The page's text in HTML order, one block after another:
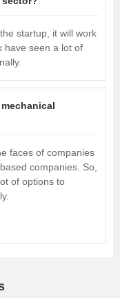
startup, it will work
have seen a lot of
faces of companies
companies. So,
of options to